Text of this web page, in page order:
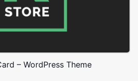
– WordPress Theme